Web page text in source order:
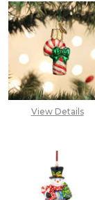
View Details